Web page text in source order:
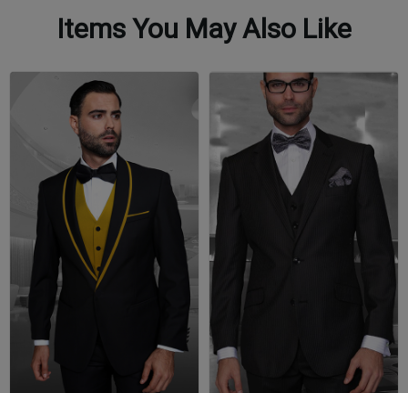
Items You May Also Like